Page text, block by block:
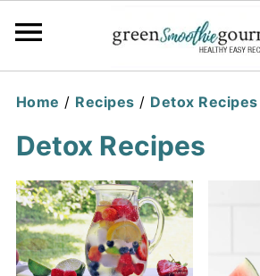
Home / Recipes / Detox Recipes
Detox Recipes